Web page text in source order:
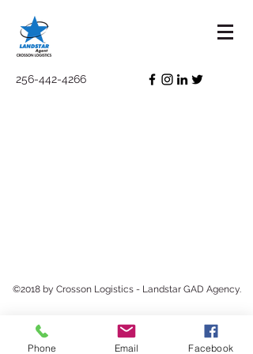
256-442-4266
©2018 by Crosson Logistics - Landstar GAD Agency.
Phone Email Facebook